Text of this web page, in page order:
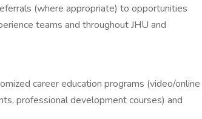
(where appropriate) to opportunities
teams and throughout JHU and
career education programs (video/online
professional development courses) and